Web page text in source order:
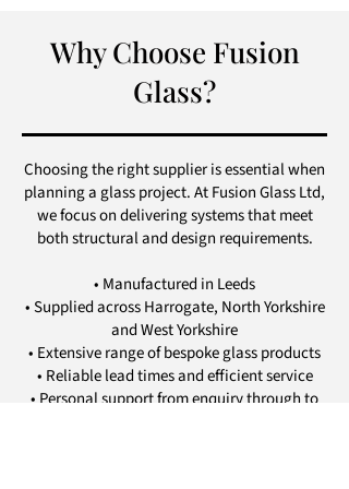
Why Choose Fusion
Glass?
Choosing the right supplier is essential when
planning a glass project. At Fusion Glass Ltd,
we focus on delivering systems that meet
both structural and design requirements.
• Manufactured in Leeds
• Supplied across Harrogate, North Yorkshire
and West Yorkshire
• Extensive range of bespoke glass products
• Reliable lead times and efficient service
• Personal support from enquiry through to